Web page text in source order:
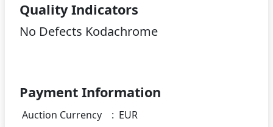
Quality Indicators
No Defects Kodachrome
Payment Information
Auction Currency : EUR